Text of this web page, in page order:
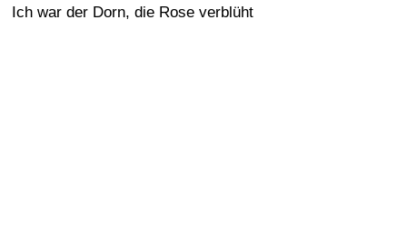
Ich war der Dorn, die Rose verblüht